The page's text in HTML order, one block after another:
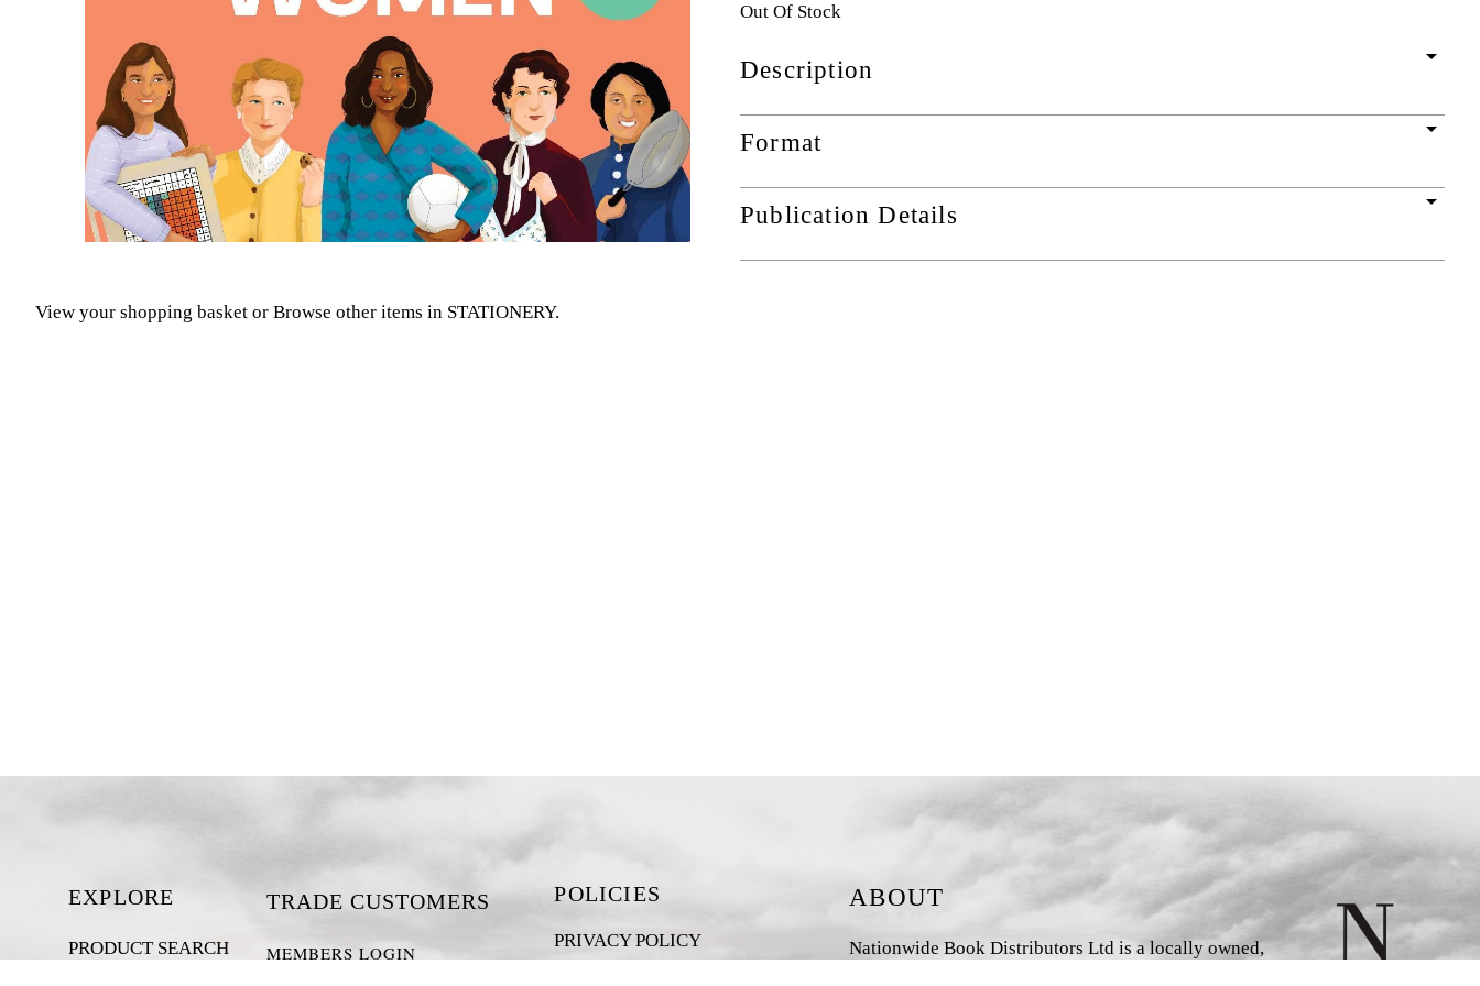
Out Of Stock
Description arrow_drop_down
Format arrow_drop_down
Publication Details arrow_drop_down
View your shopping basket or Browse other items in STATIONERY.
EXPLORE
PRODUCT SEARCH
TRADE CUSTOMERS
MEMBERS LOGIN
POLICIES
PRIVACY POLICY
ABOUT
Nationwide Book Distributors Ltd is a locally owned,